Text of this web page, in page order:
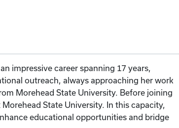
impressive career spanning 17 years,
outreach, always approaching her work
Morehead State University. Before joining
State University. In this capacity,
educational opportunities and bridge